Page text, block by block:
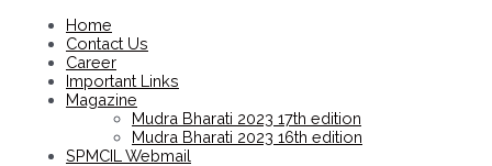
Home
Contact Us
Career
Important Links
Magazine
Mudra Bharati 2023 17th edition
Mudra Bharati 2023 16th edition
SPMCIL Webmail